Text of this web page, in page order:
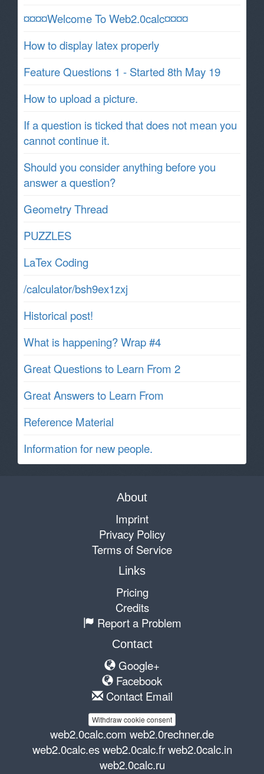
¤¤¤¤Welcome To Web2.0calc¤¤¤¤
How to display latex properly
Feature Questions 1 - Started 8th May 19
How to upload a picture.
If a question is ticked that does not mean you
cannot continue it.
Should you consider anything before you
answer a question?
Geometry Thread
PUZZLES
LaTex Coding
/calculator/bsh9ex1zxj
Historical post!
What is happening? Wrap #4
Great Questions to Learn From 2
Great Answers to Learn From
Reference Material
Information for new people.
About
Imprint
Privacy Policy
Terms of Service
Links
Pricing
Credits
Report a Problem
Contact
Google+
Facebook
Contact Email
Withdraw cookie consent
web2.0calc.com web2.0rechner.de
web2.0calc.es web2.0calc.fr web2.0calc.in
web2.0calc.ru